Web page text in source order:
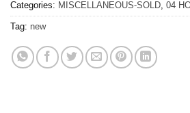
Categories: MISCELLANEOUS-SOLD, 04
Tag: new